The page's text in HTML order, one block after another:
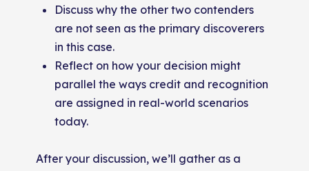
Discuss why the other two contenders
are not seen as the primary discoverers
in this case.
Reflect on how your decision might
parallel the ways credit and recognition
are assigned in real-world scenarios
today.
After your discussion, we’ll gather as a